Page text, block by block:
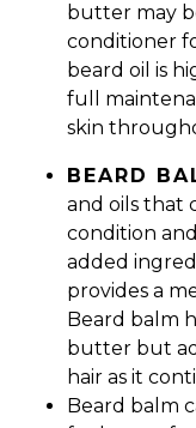
butter may
conditioner
beard oil is
full
skin
BEARD
and oils that
condition
added
provides a
Beard balm
butter but
hair as it
Beard balm